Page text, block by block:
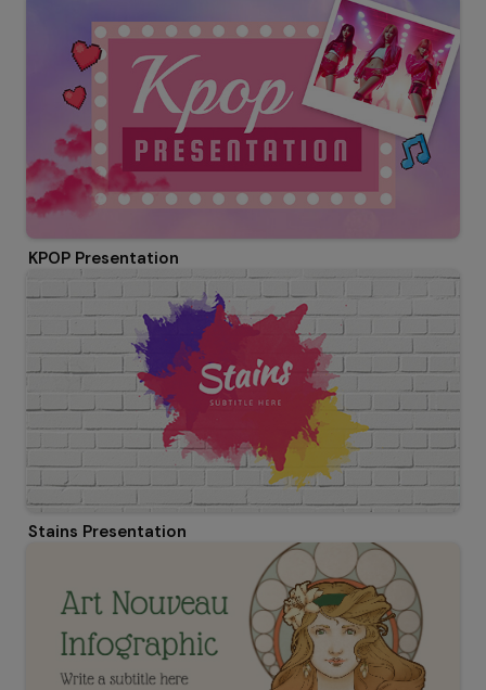
KPOP Presentation
Stains Presentation